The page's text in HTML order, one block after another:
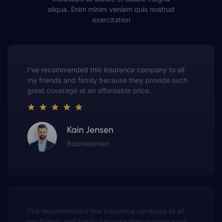
aliqua. Enim minim veniam quis nostrud
exercitation
This insurance company truly understands the
value of customer service. They always put me first
and have made me a customer for life.
Gwen Warren
Entrepreneur
This insurance company truly understands the